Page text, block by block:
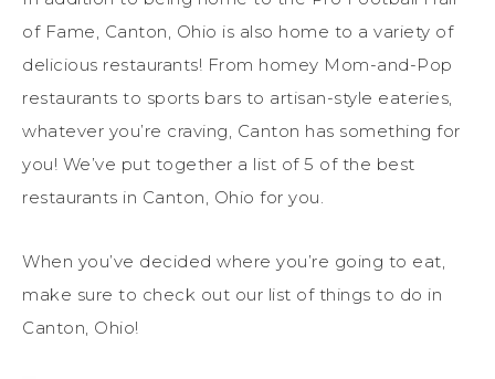
of Fame, Canton, Ohio is also home to a variety of
delicious restaurants! From homey Mom-and-Pop
restaurants to sports bars to artisan-style eateries,
whatever you’re craving, Canton has something for
you! We’ve put together a list of 5 of the best
restaurants in Canton, Ohio for you.
When you’ve decided where you’re going to eat,
make sure to check out our list of things to do in
Canton, Ohio!